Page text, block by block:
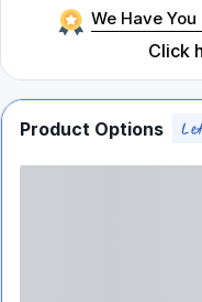
We Have
Click
Product Options